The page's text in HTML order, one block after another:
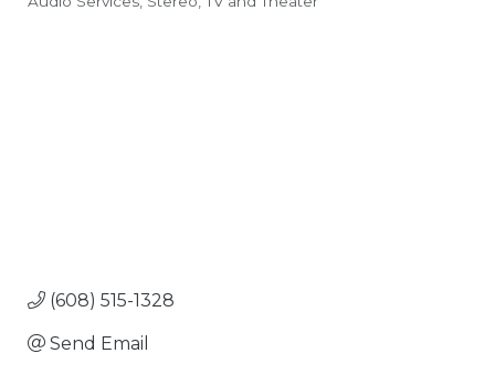
Categories
(608) 515-1328
Send Email